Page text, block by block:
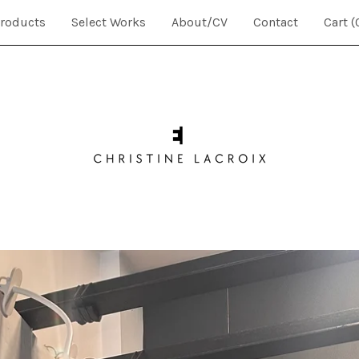
Select Works About/CV Contact Cart (